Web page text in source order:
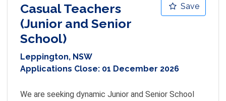
Save
Casual Teachers
(Junior and Senior
School)
Leppington, NSW
Applications Close: 01 December 2026
We are seeking dynamic Junior and Senior School